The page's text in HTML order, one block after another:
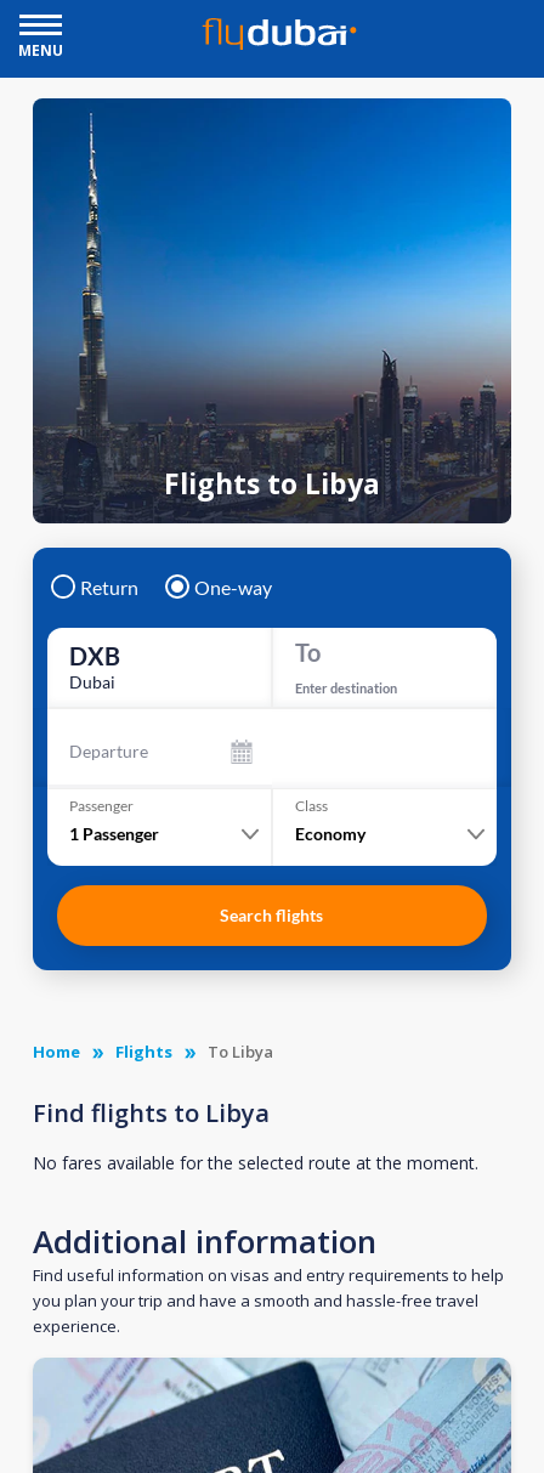
MENU
Flights to Libya
Return One-way
DXB
Dubai
To
Enter destination
Departure
Passenger
1 Passenger
Class
Economy
Search flights
Home Flights To Libya
Find flights to Libya
No fares available for the selected route at the moment.
Additional information
Find useful information on visas and entry requirements to help
you plan your trip and have a smooth and hassle-free travel
experience.